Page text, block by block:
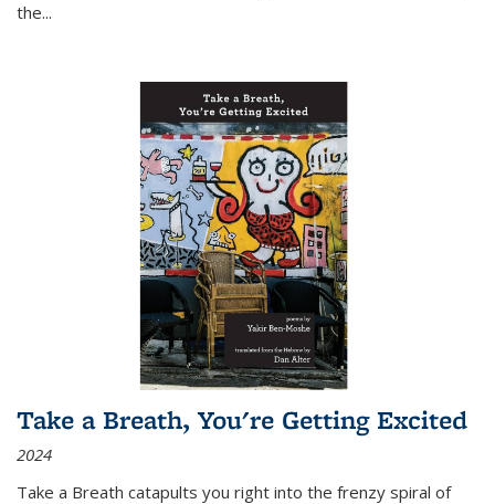
the...
Take a Breath, You're Getting Excited
2024
Take a Breath catapults you right into the frenzy spiral of